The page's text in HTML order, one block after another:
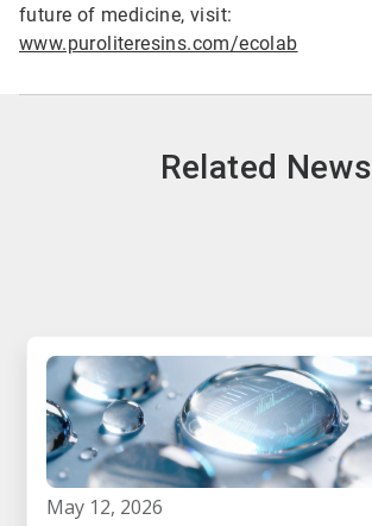
future of medicine, visit:
www.puroliteresins.com/ecolab
Related News
may 12, 2026